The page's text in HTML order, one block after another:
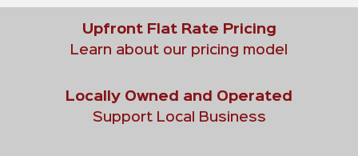
Upfront Flat Rate Pricing
Learn about our pricing model
Locally Owned and Operated
Support Local Business